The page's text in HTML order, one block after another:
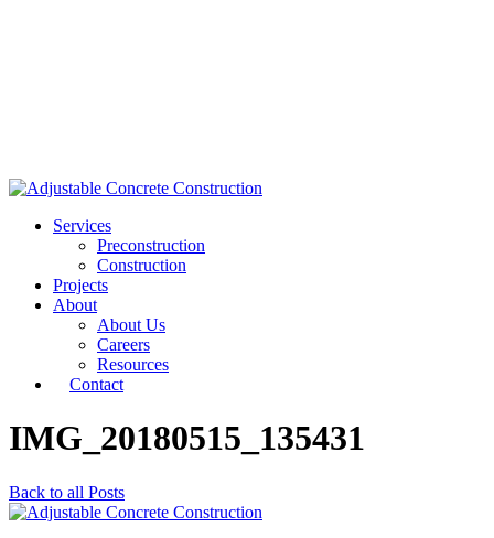
Services
Preconstruction
Construction
Projects
About
About Us
Careers
Resources
Contact
IMG_20180515_135431
Back to all Posts